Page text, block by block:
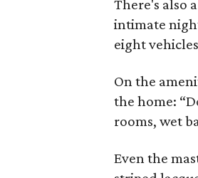
There's also
intimate
eight
On the
the home:
rooms, wet
Even the